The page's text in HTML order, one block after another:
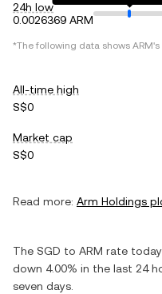
24h low
0.0026369 ARM
*The following data shows ARM's
All-time high
S$0
Market cap
S$0
Read more: Arm Holdings
The SGD to ARM rate
down 4.00% in the last 24
seven days.